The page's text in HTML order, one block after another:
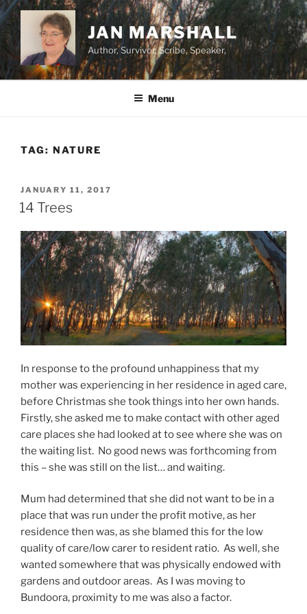
Skip
to
content
JAN MARSHALL
Author, Survivor, Scribe, Speaker,
Menu
TAG: NATURE
POSTED
ON
JANUARY 11, 2017
14 Trees
In response to the profound unhappiness that my
mother was experiencing in her residence in aged care,
before Christmas she took things into her own hands.
Firstly, she asked me to make contact with other aged
care places she had looked at to see where she was on
the waiting list. No good news was forthcoming from
this – she was still on the list… and waiting.
Mum had determined that she did not want to be in a
place that was run under the profit motive, as her
residence then was, as she blamed this for the low
quality of care/low carer to resident ratio. As well, she
wanted somewhere that was physically endowed with
gardens and outdoor areas. As I was moving to
Bundoora, proximity to me was also a factor.